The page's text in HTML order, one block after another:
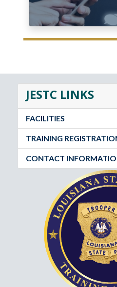
JESTC LINKS
FACILITIES
TRAINING
CONTACT